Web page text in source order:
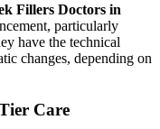
Fillers Doctors in
particularly
have the technical
changes, depending on
Care